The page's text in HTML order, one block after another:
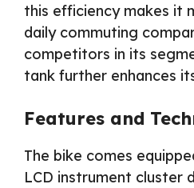
this efficiency makes it
daily commuting
competitors in its
tank further enhances
Features and
The bike comes
LCD instrument cluster